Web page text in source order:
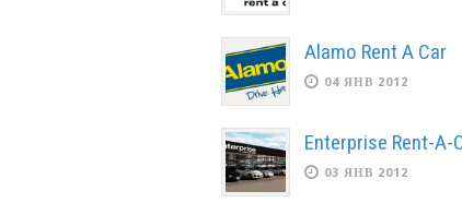
Alamo Rent A Car
04 ЯНВ 2012
Enterprise Rent-A-
03 ЯНВ 2012